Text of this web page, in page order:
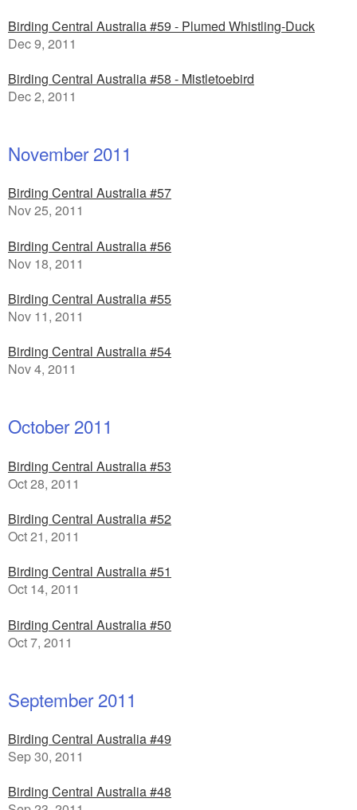
Birding Central Australia #59 - Plumed Whistling-Duck
Dec 9, 2011
Birding Central Australia #58 - Mistletoebird
Dec 2, 2011
November 2011
Birding Central Australia #57
Nov 25, 2011
Birding Central Australia #56
Nov 18, 2011
Birding Central Australia #55
Nov 11, 2011
Birding Central Australia #54
Nov 4, 2011
October 2011
Birding Central Australia #53
Oct 28, 2011
Birding Central Australia #52
Oct 21, 2011
Birding Central Australia #51
Oct 14, 2011
Birding Central Australia #50
Oct 7, 2011
September 2011
Birding Central Australia #49
Sep 30, 2011
Birding Central Australia #48